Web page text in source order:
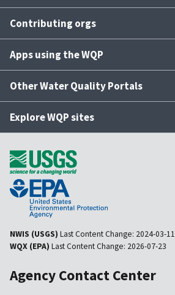
Contributing orgs
Apps using the WQP
Other Water Quality Portals
Explore WQP sites
NWIS (USGS) Last Content Change: 2024-03-11
WQX (EPA) Last Content Change: 2026-07-23
Agency Contact Center